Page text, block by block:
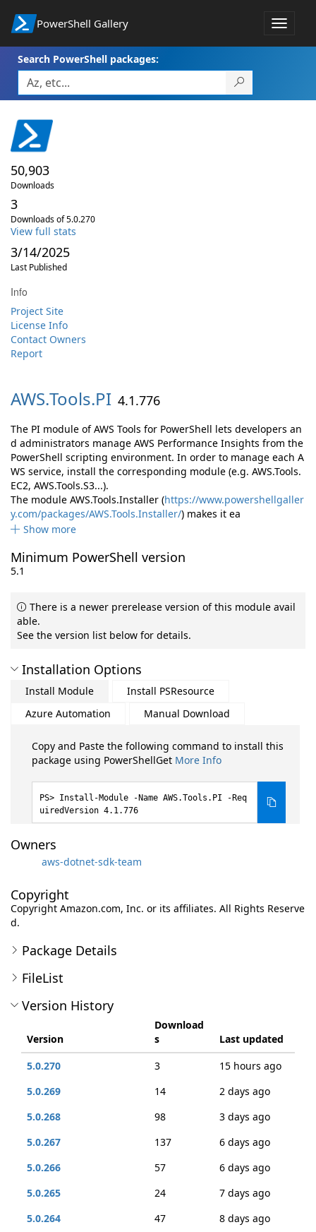
PowerShell Gallery
Toggle
Search PowerShell packages:
50,903
Downloads
3
Downloads of 5.0.270
View full stats
3/14/2025
Last Published
Info
Project Site
License Info
Contact Owners
Report
AWS.Tools.PI 4.1.776
The PI module of AWS Tools for PowerShell lets developers an
d administrators manage AWS Performance Insights from the
PowerShell scripting environment. In order to manage each A
WS service, install the corresponding module (e.g. AWS.Tools.
EC2, AWS.Tools.S3...).
The module AWS.Tools.Installer (https://www.powershellgaller
y.com/packages/AWS.Tools.Installer/) makes it ea
Show more
Minimum PowerShell version
5.1
There is a newer prerelease version of this module avail
able.
See the version list below for details.
Installation Options
Install Module
Install PSResource
Azure Automation
Manual Download
Copy and Paste the following command to install this
package using PowerShellGet More Info
Install-Module -Name AWS.Tools.PI -Req
uiredVersion 4.1.776
Owners
aws-dotnet-sdk-team
Copyright
Copyright Amazon.com, Inc. or its affiliates. All Rights Reserve
d.
Package Details
FileList
Version History
Version
Download
s
Last updated
5.0.270
3
15 hours ago
5.0.269
14
2 days ago
5.0.268
98
3 days ago
5.0.267
137
6 days ago
5.0.266
57
6 days ago
5.0.265
24
7 days ago
5.0.264
47
8 days ago